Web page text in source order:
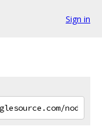
Sign in